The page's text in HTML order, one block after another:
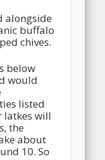
alongside
buffalo
chives.
below
would
listed
latkes will
the
about
10. So